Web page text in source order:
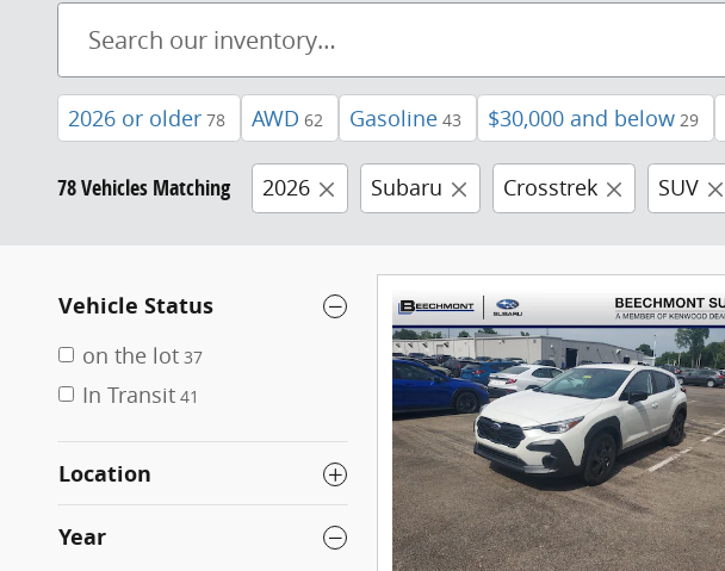
2026 or older 78 AWD 62 Gasoline 43 $30,000 and below 29
78 Vehicles Matching 2026 Subaru Crosstrek SUV
Vehicle Status
on the lot 37
In Transit 41
Location
Year